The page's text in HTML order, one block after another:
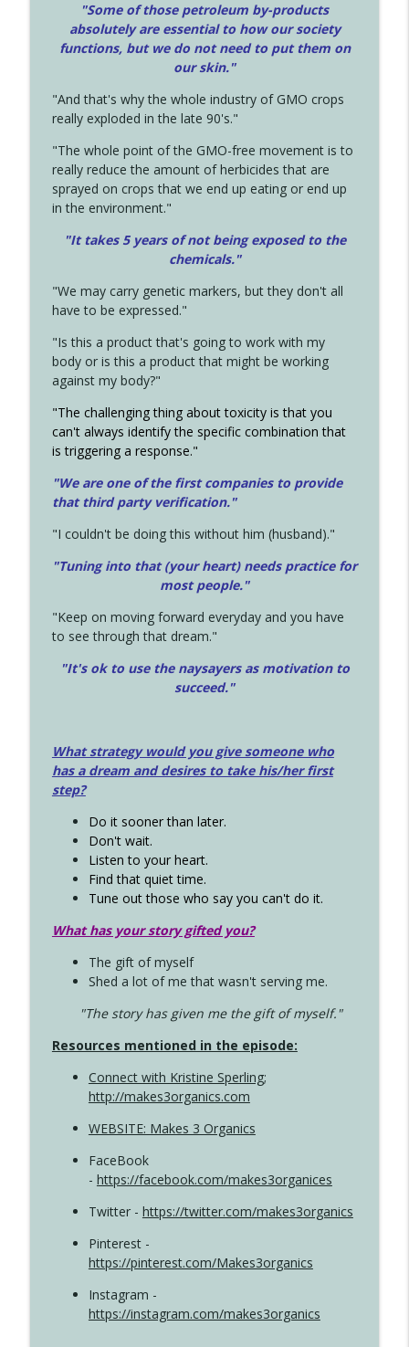
"Some of those petroleum by-products
absolutely are essential to how our society
functions, but we do not need to put them on
our skin."
"And that's why the whole industry of GMO crops
really exploded in the late 90's."
"The whole point of the GMO-free movement is to
really reduce the amount of herbicides that are
sprayed on crops that we end up eating or end up
in the environment."
"It takes 5 years of not being exposed to the
chemicals."
"We may carry genetic markers, but they don't all
have to be expressed."
"Is this a product that's going to work with my
body or is this a product that might be working
against my body?"
"The challenging thing about toxicity is that you
can't always identify the specific combination that
is triggering a response."
"We are one of the first companies to provide
that third party verification."
"I couldn't be doing this without him (husband)."
"Tuning into that (your heart) needs practice for
most people."
"Keep on moving forward everyday and you have
to see through that dream."
"It's ok to use the naysayers as motivation to
succeed."
What strategy would you give someone who
has a dream and desires to take his/her first
step?
Do it sooner than later.
Don't wait.
Listen to your heart.
Find that quiet time.
Tune out those who say you can't do it.
What has your story gifted you?
The gift of myself
Shed a lot of me that wasn't serving me.
"The story has given me the gift of myself."
Resources mentioned in the episode:
Connect with Kristine Sperling;
http://makes3organics.com
WEBSITE: Makes 3 Organics
FaceBook
- https://facebook.com/makes3organices
Twitter - https://twitter.com/makes3organics
Pinterest -
https://pinterest.com/Makes3organics
Instagram -
https://instagram.com/makes3organics